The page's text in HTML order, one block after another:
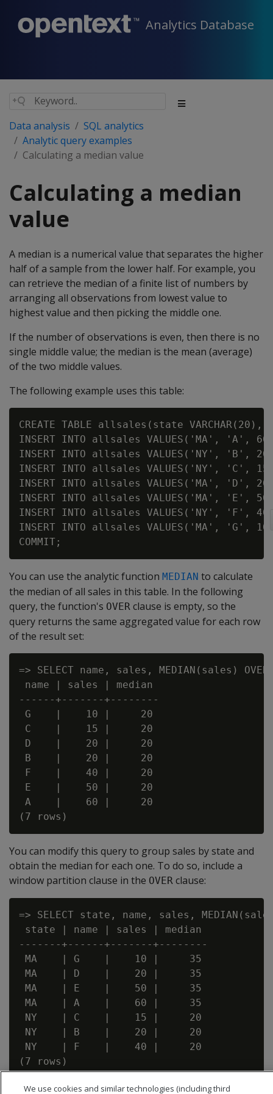
Analytics Database
Data analysis
SQL analytics
Analytic query examples
Calculating a median value
Calculating a median
value
A median is a numerical value that separates the higher
half of a sample from the lower half. For example, you
can retrieve the median of a finite list of numbers by
arranging all observations from lowest value to
highest value and then picking the middle one.
If the number of observations is even, then there is no
single middle value; the median is the mean (average)
of the two middle values.
The following example uses this table:
CREATE TABLE allsales(state VARCHAR(20),
INSERT INTO allsales VALUES('MA', 'A',
INSERT INTO allsales VALUES('NY', 'B',
INSERT INTO allsales VALUES('NY', 'C',
INSERT INTO allsales VALUES('MA', 'D',
INSERT INTO allsales VALUES('MA', 'E',
INSERT INTO allsales VALUES('NY', 'F',
INSERT INTO allsales VALUES('MA', 'G',
You can use the analytic function MEDIAN to calculate
the median of all sales in this table. In the following
query, the function's OVER clause is empty, so the
query returns the same aggregated value for each row
of the result set:
=> SELECT name, sales, MEDIAN(sales)
name | sales | median
------+-------+--------
G    |    10 |     20
C    |    15 |     20
D    |    20 |     20
B    |    20 |     20
F    |    40 |     20
E    |    50 |     20
A    |    60 |     20
You can modify this query to group sales by state and
obtain the median for each one. To do so, include a
window partition clause in the OVER clause:
=> SELECT state, name, sales,
state | name | sales | median
-------+------+-------+--------
MA    | G    |    10 |     35
MA    | D    |    20 |     35
MA    | E    |    50 |     35
MA    | A    |    60 |     35
NY    | C    |    15 |     20
NY    | B    |    20 |     20
NY    | F    |    40 |     20
We use cookies and similar technologies (including third